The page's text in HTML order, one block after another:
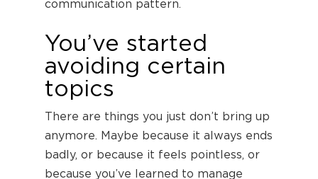
communication pattern.
You’ve started
avoiding certain
topics
There are things you just don’t bring up
anymore. Maybe because it always ends
badly, or because it feels pointless, or
because you’ve learned to manage